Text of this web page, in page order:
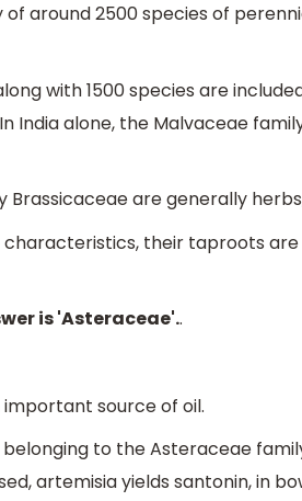
of around 2500 species of
with 1500 species are
India alone, the Malvaceae
are generally
their taproots
is 'Asteraceae'..
source of oil.
to the Asteraceae
artemisia yields santonin, in